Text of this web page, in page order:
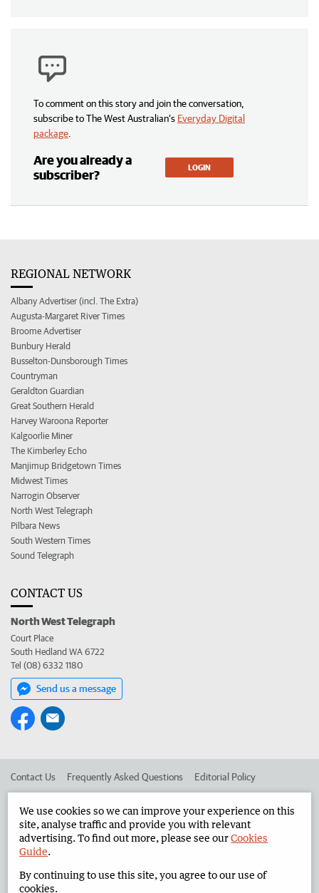
To comment on this story and join the conversation,
subscribe to The West Australian’s Everyday Digital
package
Are you already a
subscriber?
LOGIN
REGIONAL NETWORK
Albany Advertiser (incl. The Extra)
Augusta-Margaret River Times
Broome Advertiser
Bunbury Herald
Busselton-Dunsborough Times
Countryman
Geraldton Guardian
Great Southern Herald
Harvey Waroona Reporter
Kalgoorlie Miner
The Kimberley Echo
Manjimup Bridgetown Times
Midwest Times
Narrogin Observer
North West Telegraph
Pilbara News
South Western Times
Sound Telegraph
CONTACT US
North West Telegraph
Court Place
South Hedland WA 6722
Tel (08) 6332 1180
Send us a message
Contact Us Frequently Asked Questions Editorial Policy
Advertise in the North West Telegraph Corporate
West Australian Newspapers Limited 2026 Privacy Policy
We use cookies so we can improve your experience on this
site, analyse traffic and provide you with relevant
advertising. To find out more, please see ourCookies
Guide.
By continuing to use this site, you agree to our use of
cookies.